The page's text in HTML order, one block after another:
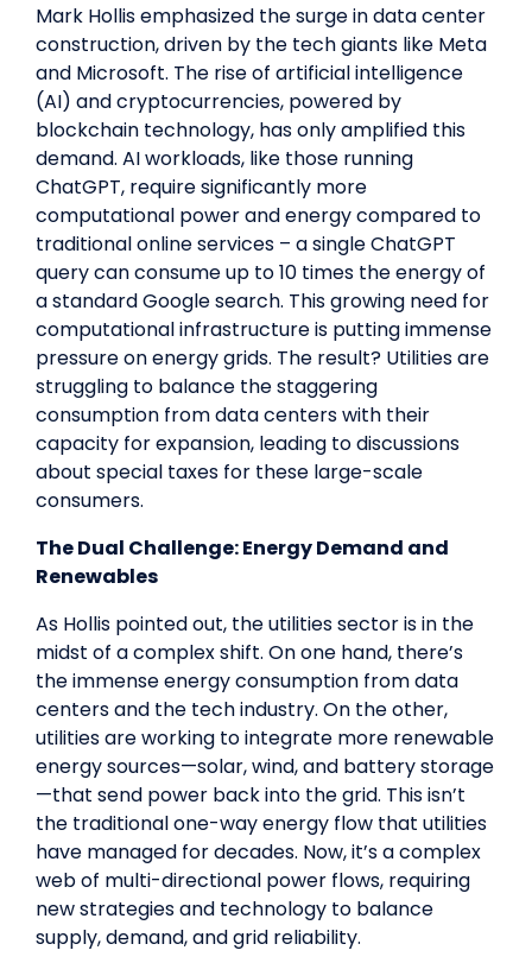
Mark Hollis emphasized the surge in data center
construction, driven by the tech giants like Meta
and Microsoft. The rise of artificial intelligence
(AI) and cryptocurrencies, powered by
blockchain technology, has only amplified this
demand. AI workloads, like those running
ChatGPT, require significantly more
computational power and energy compared to
traditional online services – a single ChatGPT
query can consume up to 10 times the energy of
a standard Google search. This growing need for
computational infrastructure is putting immense
pressure on energy grids. The result? Utilities are
struggling to balance the staggering
consumption from data centers with their
capacity for expansion, leading to discussions
about special taxes for these large-scale
consumers.
The Dual Challenge: Energy Demand and
Renewables
As Hollis pointed out, the utilities sector is in the
midst of a complex shift. On one hand, there’s
the immense energy consumption from data
centers and the tech industry. On the other,
utilities are working to integrate more renewable
energy sources—solar, wind, and battery storage
—that send power back into the grid. This isn’t
the traditional one-way energy flow that utilities
have managed for decades. Now, it’s a complex
web of multi-directional power flows, requiring
new strategies and technology to balance
supply, demand, and grid reliability.